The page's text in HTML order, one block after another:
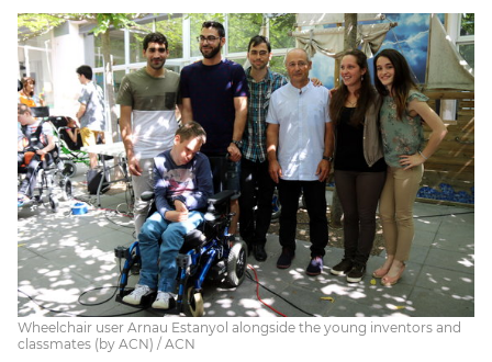
Wheelchair user Arnau Estanyol alongside the young inventors and
classmates (by ACN) / ACN